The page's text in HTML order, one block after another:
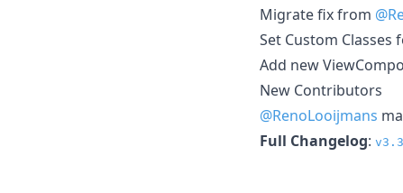
Migrate fix from
Set Custom
Add new
New Contributors
@RenoLooijmans
Full Changelog: